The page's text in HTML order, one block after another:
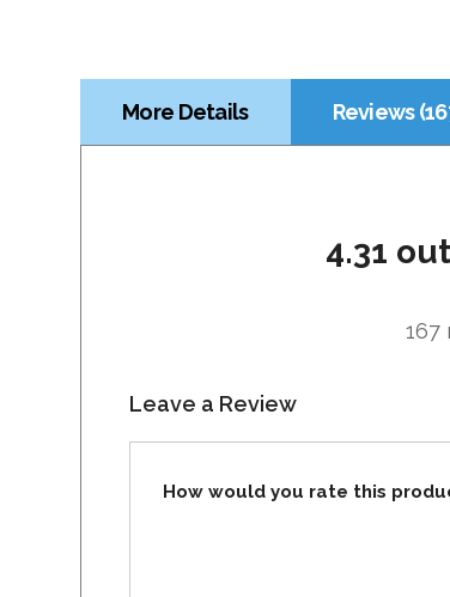
More Details Reviews
4.31
167
Leave a Review
How would you rate this